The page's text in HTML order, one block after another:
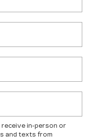
receive in-person or
and texts from